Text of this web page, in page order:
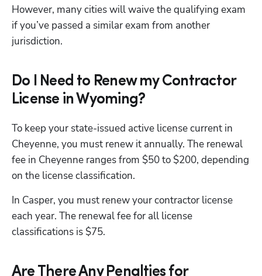
However, many cities will waive the qualifying exam
if you’ve passed a similar exam from another
jurisdiction.
Do I Need to Renew my Contractor
License in Wyoming?
To keep your state-issued active license current in
Cheyenne, you must renew it annually. The renewal
fee in Cheyenne ranges from $50 to $200, depending
on the license classification.
In Casper, you must renew your contractor license
each year. The renewal fee for all license
classifications is $75.
Are There Any Penalties for